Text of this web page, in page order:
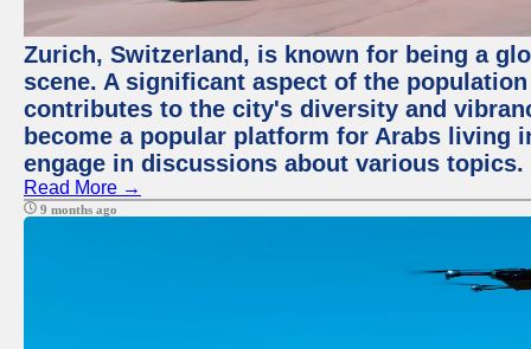
Zurich, Switzerland, is known for being a
scene. A significant aspect of the
contributes to the city's diversity and
become a popular platform for Arabs living
engage in discussions about various topics.
Read More →
9 months ago